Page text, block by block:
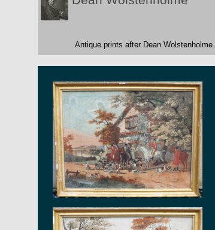
Antique prints after Dean Wolstenholme.